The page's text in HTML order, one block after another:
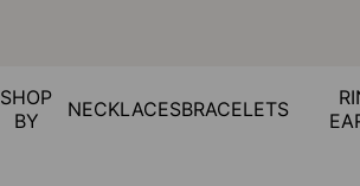
SHOP
BY
NECKLACESBRACELETS